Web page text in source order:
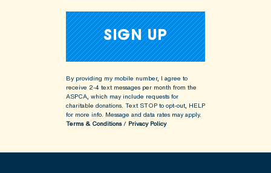
By providing my mobile number, I agree to
receive 2-4 text messages per month from the
ASPCA, which may include requests for
charitable donations. Text STOP to opt-out, HELP
for more info. Message and data rates may apply.
Terms & Conditions/ Privacy Policy